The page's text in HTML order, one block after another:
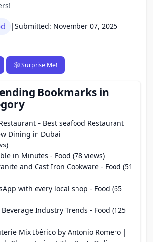
|Submitted: November 07, 2025
🎲 Surprise Me!
Bookmarks in
– Best seafood Restaurant
Dining in Dubai
in Minutes - Food (78 views)
and Cast Iron Cookware - Food (51
with every local shop - Food (65
Industry Trends - Food (125
Mix Ibérico by Antonio Romero |